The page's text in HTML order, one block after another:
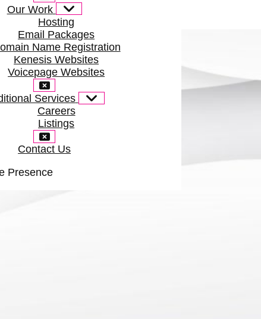
Our Work
Hosting
Email Packages
Name Registration
Kenesis Websites
Voicepage Websites
Services
Careers
Listings
Contact Us
Presence